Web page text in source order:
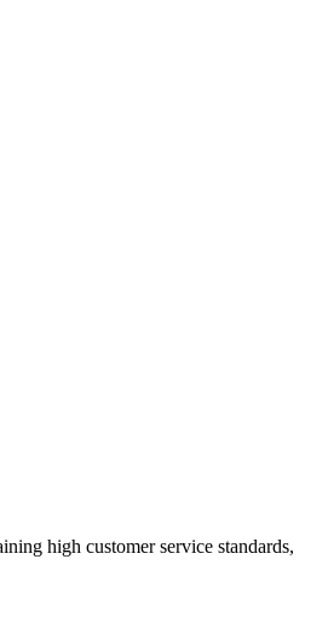
high customer service standards,